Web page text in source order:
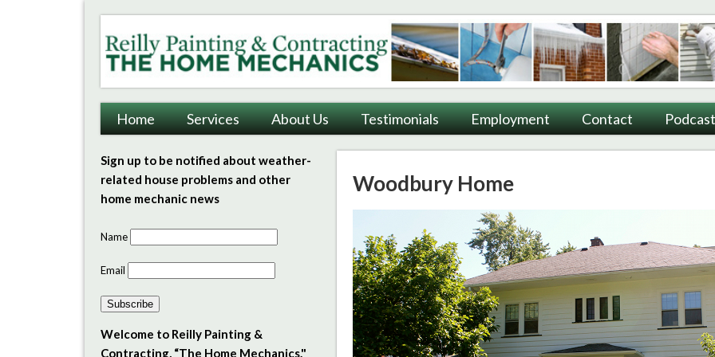
Reilly Painting & Contracting
Home Services About Us Testimonials Employment Contact
Woodbury Home
Sign up to be notified about weather-
related house problems and other
home mechanic news
Name
Email
Subscribe
Welcome to Reilly Painting &
Contracting, “The Home Mechanics."